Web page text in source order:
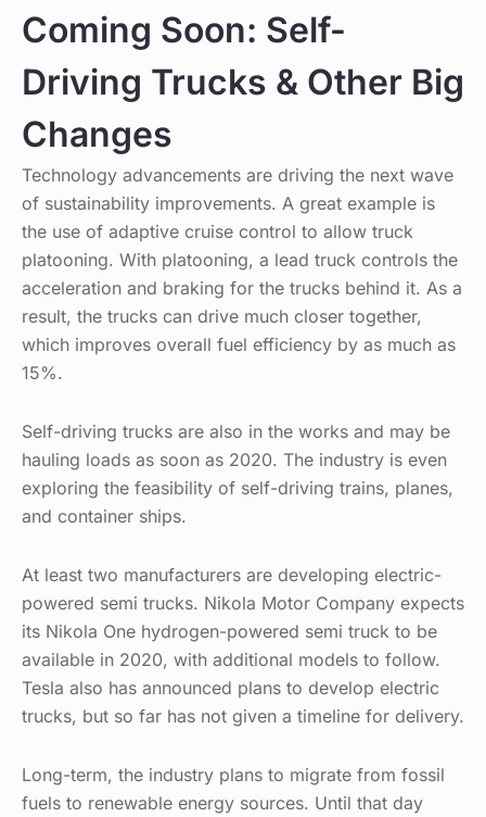
Coming Soon: Self-
Driving Trucks & Other Big
Changes
Technology advancements are driving the next wave
of sustainability improvements. A great example is
the use of adaptive cruise control to allow truck
platooning. With platooning, a lead truck controls the
acceleration and braking for the trucks behind it. As a
result, the trucks can drive much closer together,
which improves overall fuel efficiency by as much as
15%.
Self-driving trucks are also in the works and may be
hauling loads as soon as 2020. The industry is even
exploring the feasibility of self-driving trains, planes,
and container ships.
At least two manufacturers are developing electric-
powered semi trucks. Nikola Motor Company expects
its Nikola One hydrogen-powered semi truck to be
available in 2020, with additional models to follow.
Tesla also has announced plans to develop electric
trucks, but so far has not given a timeline for delivery.
Long-term, the industry plans to migrate from fossil
fuels to renewable energy sources. Until that day